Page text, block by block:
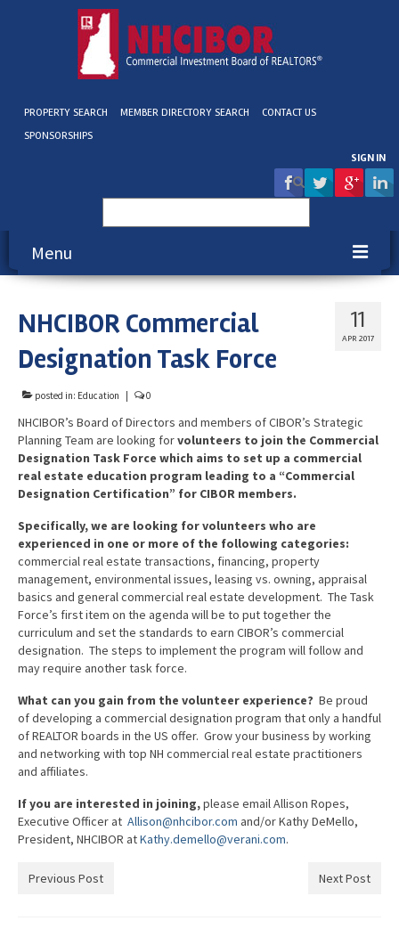
PROPERTY SEARCH MEMBER DIRECTORY SEARCH
CONTACT US
SPONSORSHIPS
SIGN IN
for:
Menu
Membership
Education & Events
Get Involved
Resources
Blog / Submit
11
APR 2017
NHCIBOR Commercial
Designation Task Force
posted in: Education 0
NHCIBOR’s Board of Directors and members of CIBOR’s Strategic
Planning Team are looking forvolunteers to join the Commercial
Designation Task Force which aims to set up a commercial
real estate education program leading to a “Commercial
Designation Certification” for CIBOR members.
Specifically, we are looking for volunteers who are
experienced in one or more of the following categories:
commercial real estate transactions, financing, property
management, environmental issues, leasing vs. owning, appraisal
basics and general commercial real estate development. The Task
Force’s first item on the agenda will be to put together the
curriculum and set the standards to earn CIBOR’s commercial
designation. The steps to implement the program will follow and
may require another task force.
What can you gain from the volunteer experience? Be proud
of developing a commercial designation program that only a handful
of REALTOR boards in the US offer. Grow your business by working
and networking with top NH commercial real estate practitioners
and affiliates.
If you are interested in joining,please email Allison Ropes,
Executive Officer at Allison@nhcibor.com and/or Kathy DeMello,
President, NHCIBOR atKathy.demello@verani.com.
Previous Post Next Post